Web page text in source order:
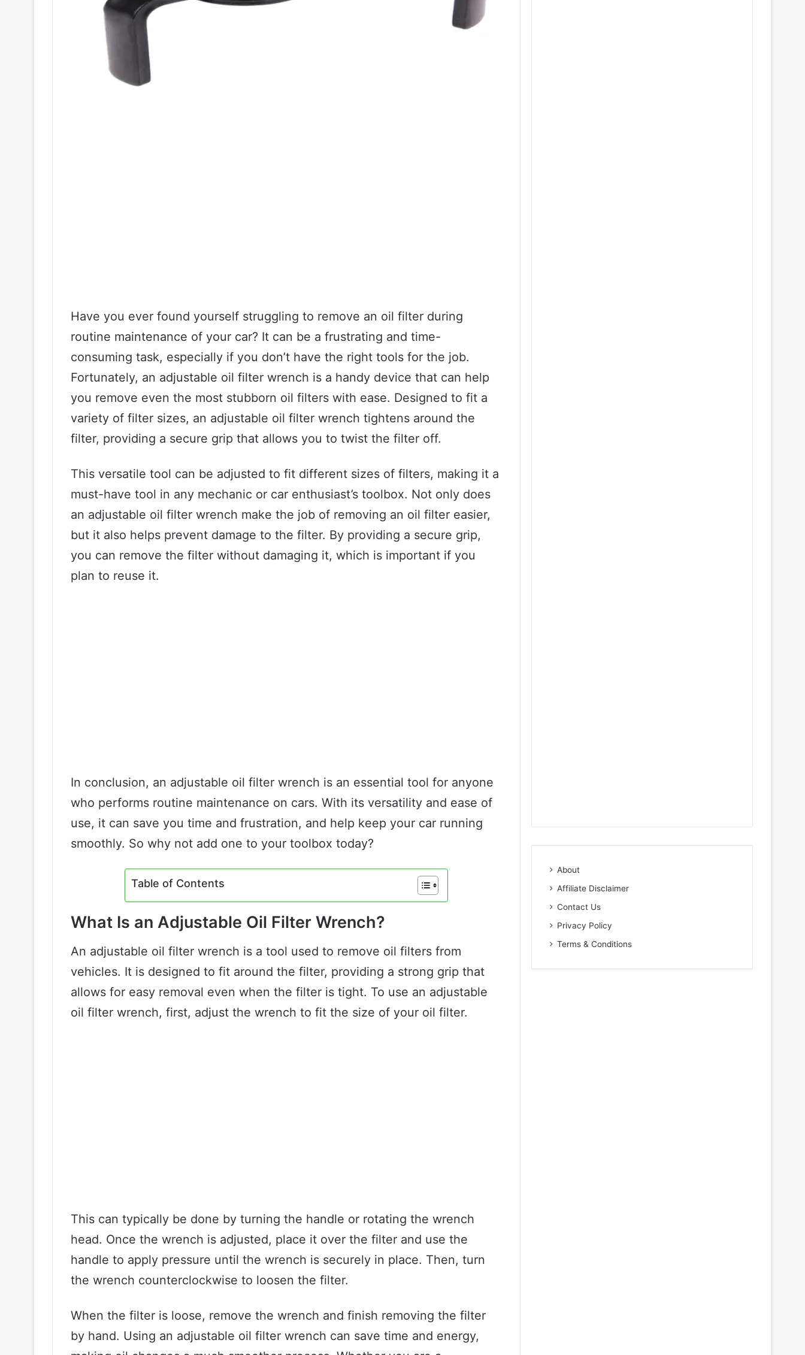
Have you ever found yourself struggling to remove an oil filter during
routine maintenance of your car? It can be a frustrating and time-
consuming task, especially if you don’t have the right tools for the job.
Fortunately, an adjustable oil filter wrench is a handy device that can help
you remove even the most stubborn oil filters with ease. Designed to fit a
variety of filter sizes, an adjustable oil filter wrench tightens around the
filter, providing a secure grip that allows you to twist the filter off.
This versatile tool can be adjusted to fit different sizes of filters, making it a
must-have tool in any mechanic or car enthusiast’s toolbox. Not only does
an adjustable oil filter wrench make the job of removing an oil filter easier,
but it also helps prevent damage to the filter. By providing a secure grip,
you can remove the filter without damaging it, which is important if you
plan to reuse it.
In conclusion, an adjustable oil filter wrench is an essential tool for anyone
who performs routine maintenance on cars. With its versatility and ease of
use, it can save you time and frustration, and help keep your car running
smoothly. So why not add one to your toolbox today?
Table of Contents
What Is an Adjustable Oil Filter Wrench?
An adjustable oil filter wrench is a tool used to remove oil filters from
vehicles. It is designed to fit around the filter, providing a strong grip that
allows for easy removal even when the filter is tight. To use an adjustable
oil filter wrench, first, adjust the wrench to fit the size of your oil filter.
This can typically be done by turning the handle or rotating the wrench
head. Once the wrench is adjusted, place it over the filter and use the
handle to apply pressure until the wrench is securely in place. Then, turn
the wrench counterclockwise to loosen the filter.
When the filter is loose, remove the wrench and finish removing the filter
by hand. Using an adjustable oil filter wrench can save time and energy,
About
Affiliate Disclaimer
Contact Us
Privacy Policy
Terms & Conditions